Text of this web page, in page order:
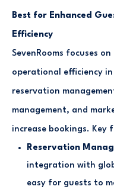
Best for Enhanced
Efficiency
SevenRooms focuses
operational efficiency
reservation
management, and
increase bookings. Key
Reservation
integration with
easy for guests to